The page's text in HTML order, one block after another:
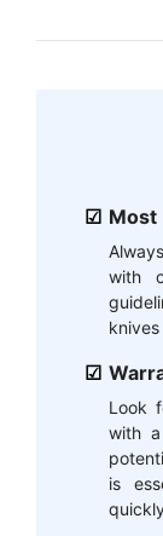
Most
with
Look
with
is